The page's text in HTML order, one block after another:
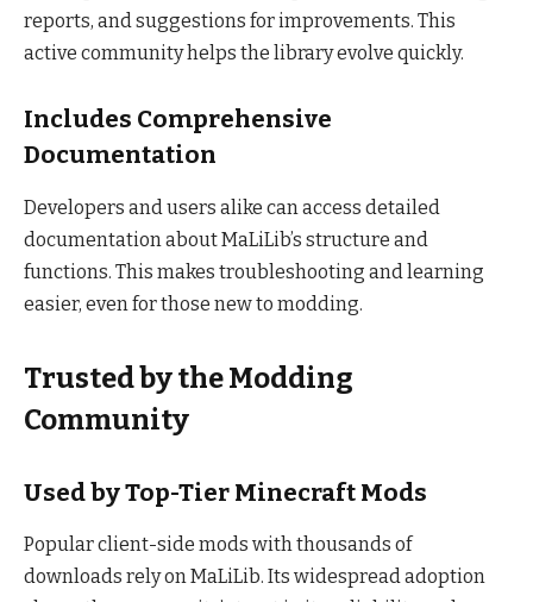
reports, and suggestions for improvements. This
active community helps the library evolve quickly.
Includes Comprehensive
Documentation
Developers and users alike can access detailed
documentation about MaLiLib’s structure and
functions. This makes troubleshooting and learning
easier, even for those new to modding.
Trusted by the Modding
Community
Used by Top-Tier Minecraft Mods
Popular client-side mods with thousands of
downloads rely on MaLiLib. Its widespread adoption